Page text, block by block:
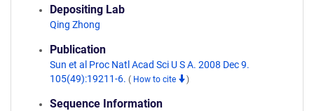
Depositing Lab
Qing Zhong
Publication
Sun et al Proc Natl Acad Sci U S A. 2008 Dec 9.
105(49):19211-6. ( How to cite )
Sequence Information